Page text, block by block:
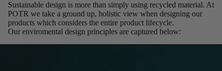
Sustainable design is more than simply using recycled material. At
POTR we take a ground up, holistic view when designing our
products which considers the entire product lifecycle.
Our enviromental design principles are captured below: